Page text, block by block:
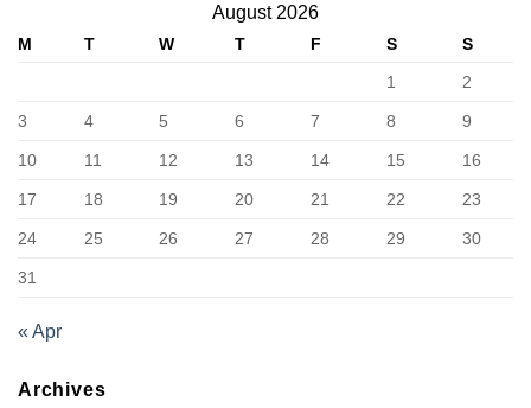
August 2026
M T W T F S
S
1
2
3 4 5 6 7 8 9
10 11 12 13 14 15 16
17 18 19 20 21 22 23
24 25 26 27 28 29 30
31
« Apr
Archives